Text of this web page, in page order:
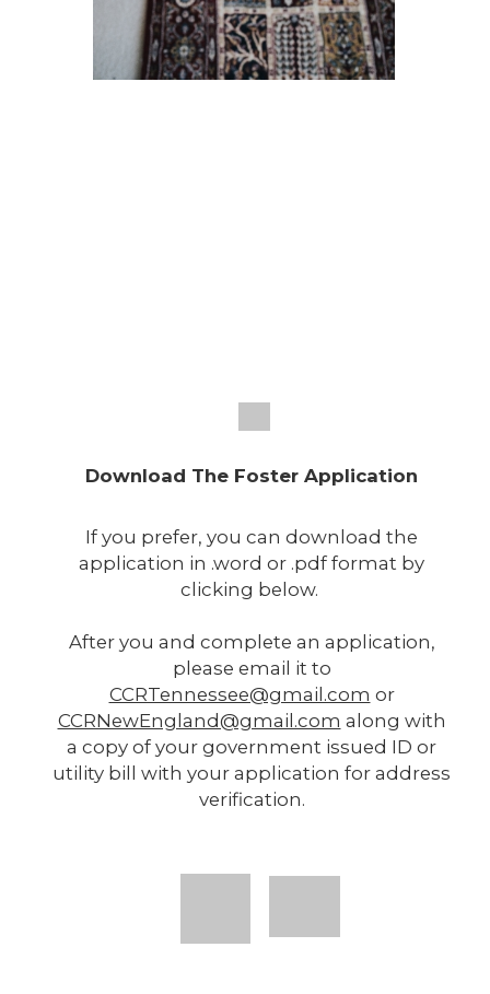
Download The Foster Application
If you prefer, you can download the
application in .word or .pdf format by
clicking below.
After you and complete an application,
please email it to
CCRTennessee@gmail.com or
CCRNewEngland@gmail.com along with
a copy of your government issued ID or
utility bill with your application for address
verification.